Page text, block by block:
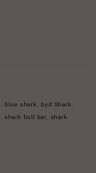
, blue shark , byd Shark ,
, shark bull bar, shark